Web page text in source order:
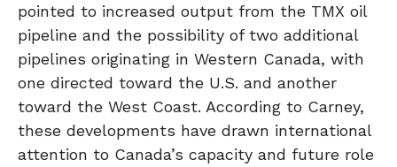
pointed to increased output from the TMX oil
pipeline and the possibility of two additional
pipelines originating in Western Canada, with
one directed toward the U.S. and another
toward the West Coast. According to Carney,
these developments have drawn international
attention to Canada’s capacity and future role